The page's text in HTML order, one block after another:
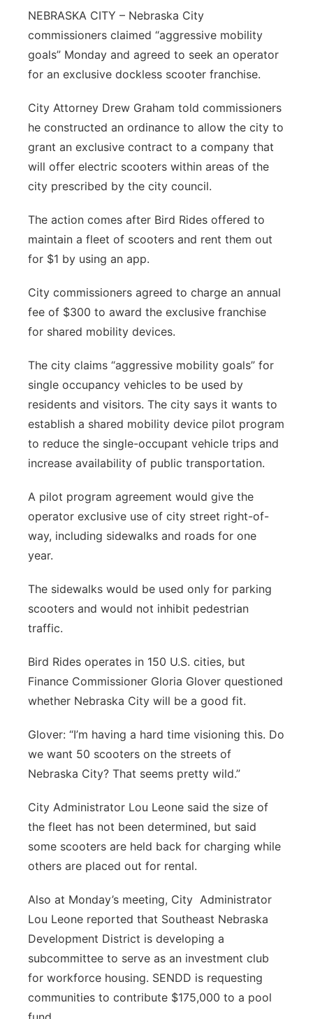
Northeast
Panhandle
River Country
Sandhills
NEBRASKA CITY – Nebraska City
commissioners claimed “aggressive mobility
goals” Monday and agreed to seek an operator
for an exclusive dockless scooter franchise.
City Attorney Drew Graham told commissioners
he constructed an ordinance to allow the city to
grant an exclusive contract to a company that
will offer electric scooters within areas of the
city prescribed by the city council.
The action comes after Bird Rides offered to
maintain a fleet of scooters and rent them out
for $1 by using an app.
City commissioners agreed to charge an annual
fee of $300 to award the exclusive franchise
for shared mobility devices.
The city claims “aggressive mobility goals” for
single occupancy vehicles to be used by
residents and visitors. The city says it wants to
establish a shared mobility device pilot program
to reduce the single-occupant vehicle trips and
increase availability of public transportation.
A pilot program agreement would give the
operator exclusive use of city street right-of-
way, including sidewalks and roads for one
year.
The sidewalks would be used only for parking
scooters and would not inhibit pedestrian
traffic.
Bird Rides operates in 150 U.S. cities, but
Finance Commissioner Gloria Glover questioned
whether Nebraska City will be a good fit.
Glover: “I’m having a hard time visioning this. Do
we want 50 scooters on the streets of
Nebraska City? That seems pretty wild.”
City Administrator Lou Leone said the size of
the fleet has not been determined, but said
some scooters are held back for charging while
others are placed out for rental.
Also at Monday’s meeting, City Administrator
Lou Leone reported that Southeast Nebraska
Development District is developing a
subcommittee to serve as an investment club
for workforce housing. SENDD is requesting
communities to contribute $175,000 to a pool